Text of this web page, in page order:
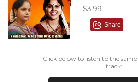
$3.99
Share
Click below to listen to the
track: